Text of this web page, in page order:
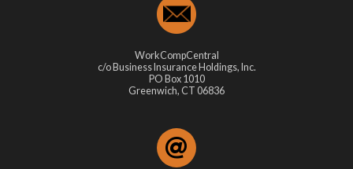
WorkCompCentral
c/o Business Insurance Holdings, Inc.
PO Box 1010
Greenwich, CT 06836